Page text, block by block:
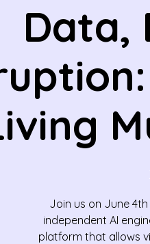
Data,
Join us on June
independent AI
platform that allows